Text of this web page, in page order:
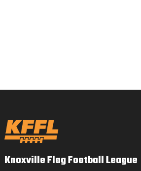
Knoxville Flag Football League